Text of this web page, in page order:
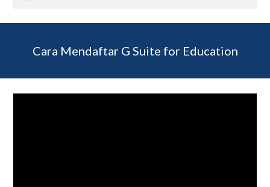
Cara Mendaftar G Suite for Education